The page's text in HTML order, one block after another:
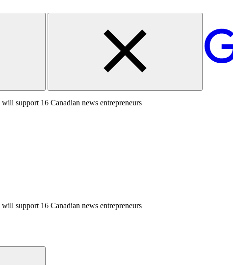
support 16 Canadian news entrepreneurs
support 16 Canadian news entrepreneurs